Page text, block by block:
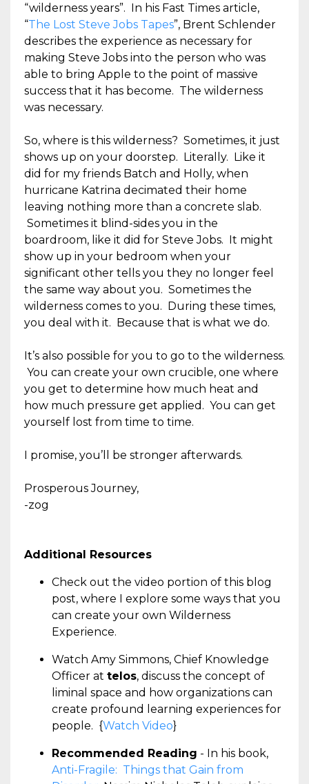
“wilderness years”. In his Fast Times article,
“The Lost Steve Jobs Tapes”, Brent Schlender
describes the experience as necessary for
making Steve Jobs into the person who was
able to bring Apple to the point of massive
success that it has become. The wilderness
was necessary.
So, where is this wilderness? Sometimes, it just
shows up on your doorstep. Literally. Like it
did for my friends Batch and Holly, when
hurricane Katrina decimated their home
leaving nothing more than a concrete slab.
Sometimes it blind-sides you in the
boardroom, like it did for Steve Jobs. It might
show up in your bedroom when your
significant other tells you they no longer feel
the same way about you. Sometimes the
wilderness comes to you. During these times,
you deal with it. Because that is what we do.
It’s also possible for you to go to the wilderness.
You can create your own crucible, one where
you get to determine how much heat and
how much pressure get applied. You can get
yourself lost from time to time.
I promise, you’ll be stronger afterwards.
Prosperous Journey,
-zog
Additional Resources
Check out the video portion of this blog
post, where I explore some ways that you
can create your own Wilderness
Experience.
Watch Amy Simmons, Chief Knowledge
Officer at telos, discuss the concept of
liminal space and how organizations can
create profound learning experiences for
people. {Watch Video}
Recommended Reading - In his book,
Anti-Fragile: Things that Gain from